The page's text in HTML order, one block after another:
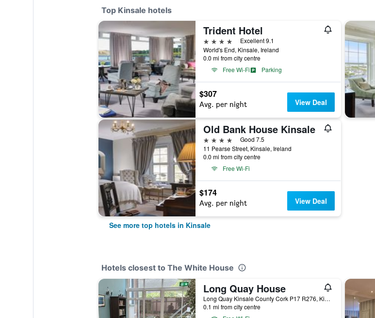
Top Kinsale hotels
Trident Hotel
4 stars
Excellent 9.1
World's End, Kinsale, Ireland
0.0 mi from city centre
Free Wi-Fi
Parking
$307
Avg. per night View Deal
Old Bank House Kinsale
4 stars
Good 7.5
11 Pearse Street, Kinsale, Ireland
0.0 mi from city centre
Free Wi-Fi
$174
Avg. per night View Deal
See more top hotels in Kinsale
Hotels closest to The White House
Long Quay House
Long Quay Kinsale County Cork P17 R276, Kinsale, Ireland
0.1 mi from city centre